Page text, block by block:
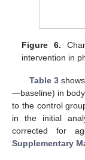
Figure 6.
intervention in
Table 3
—baseline) in
to the control
in the initial
corrected for
Supplementary